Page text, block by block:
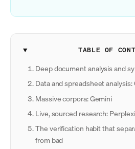
TABLE OF
Deep document analysis and
Data and spreadsheet analysis:
Massive corpora: Gemini
Live, sourced research:
The verification habit that
from bad